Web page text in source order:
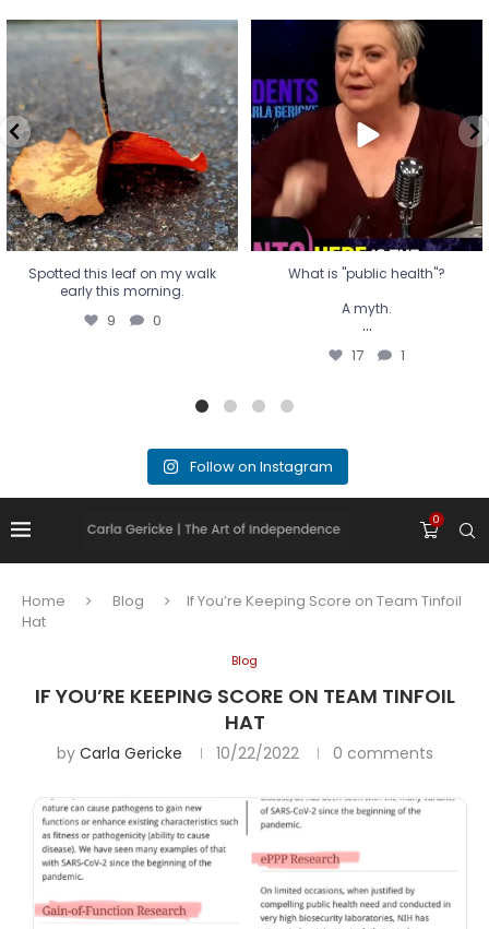
Spotted this leaf on my walk
early this morning.
9 0
Spotted this leaf on my walk
early this morning.
9 0
What is "public health"?
A myth.
...
17 1
What is "public health"?
A myth.
...
17 1
Follow on Instagram
0
Home Blog
If You’re Keeping Score on Team Tinfoil
Hat
Blog
IF YOU’RE KEEPING SCORE ON TEAM TINFOIL
HAT
by Carla Gericke 10/22/2022 0 comments